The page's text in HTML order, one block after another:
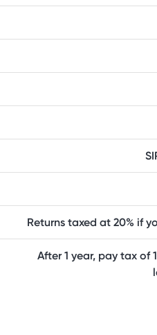
Returns taxed at 20% if
After 1 year, pay tax of